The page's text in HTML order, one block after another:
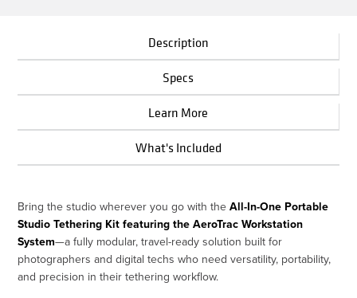
Description
Specs
Learn More
What's Included
Bring the studio wherever you go with theAll-In-One Portable
Studio Tethering Kit featuring the AeroTrac Workstation
System—a fully modular, travel-ready solution built for
photographers and digital techs who need versatility, portability,
and precision in their tethering workflow.